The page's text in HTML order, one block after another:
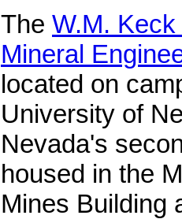
The W.M.
Mineral
located on
University of
Nevada's
housed in the
Mines Building